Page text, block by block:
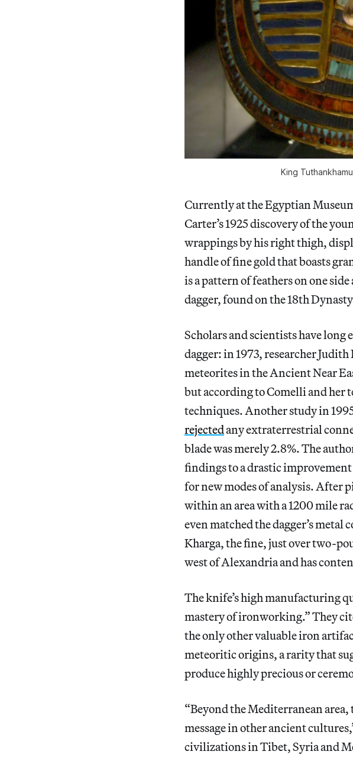
King
Currently at the Egyptian
Carter’s 1925 discovery of the
wrappings by his right thigh,
handle of fine gold that boasts
is a pattern of feathers on one
dagger, found on the 18th
Scholars and scientists have
dagger: in 1973, researcher
meteorites in the Ancient Near
but according to Comelli and her
techniques. Another study in
rejectedany extraterrestrial
blade was merely 2.8%. The
findings to a drastic
for new modes of analysis. After
within an area with a 1200 mile
even matched the dagger’s
Kharga, the fine, just over two-
west of Alexandria and has
The knife’s high manufacturing
mastery of ironworking.” They
the only other valuable iron
meteoritic origins, a rarity that
produce highly precious or
“Beyond the Mediterranean
message in other ancient
civilizations in Tibet, Syria and